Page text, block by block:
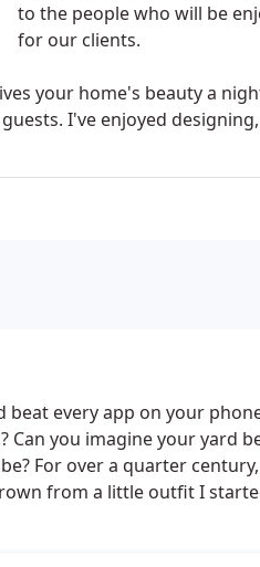
to the people who will be
for our clients.
your home's beauty a
I've enjoyed
beat every app on your
Can you imagine your yard
For over a quarter
from a little outfit I